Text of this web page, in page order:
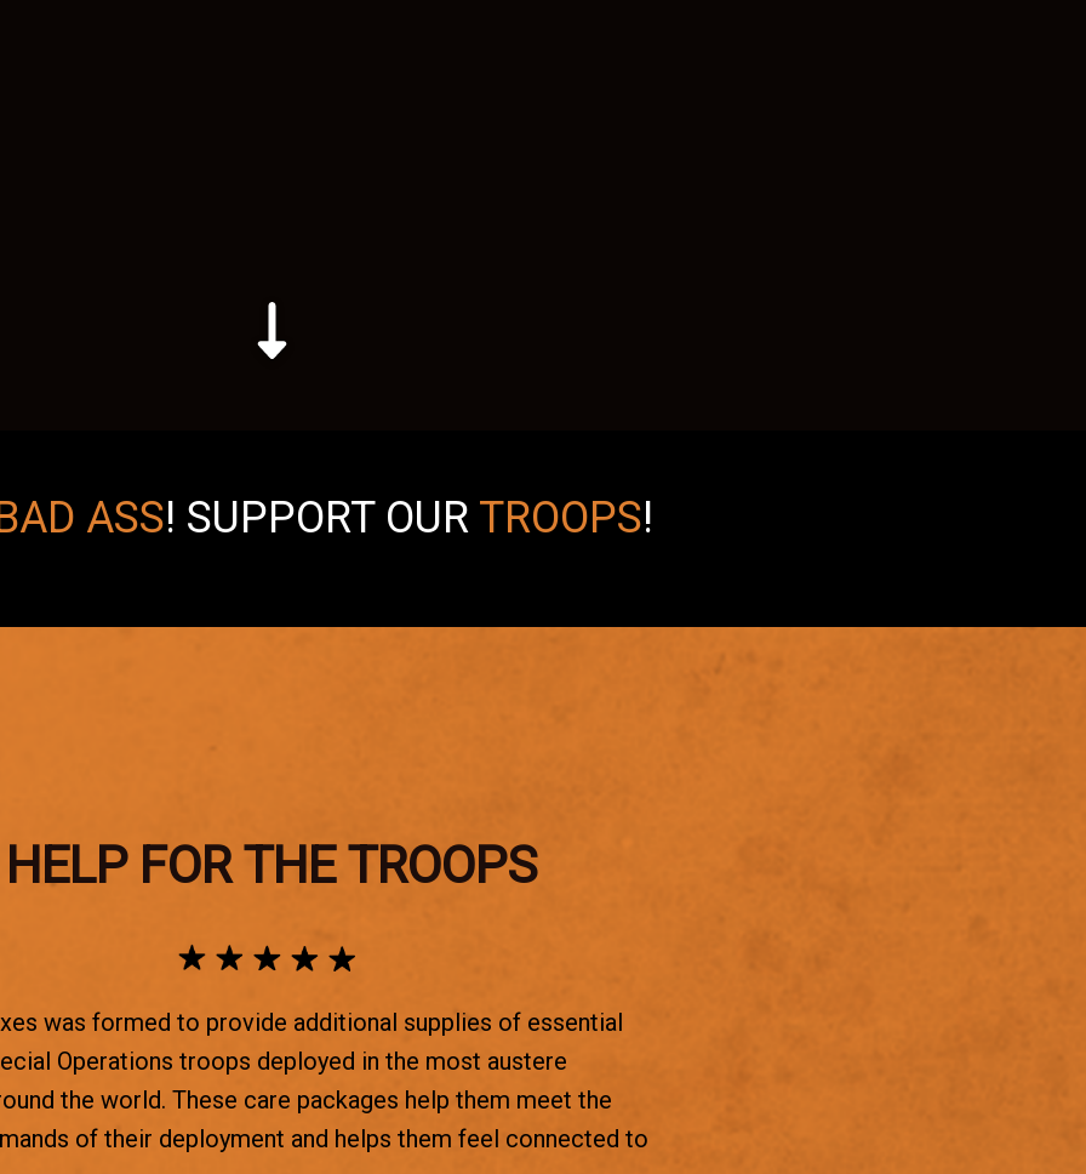
ASS! SUPPORT OUR TROOPS!
HELP FOR THE TROOPS
was formed to provide additional supplies of essential
Operations troops deployed in the most austere
the world. These care packages help them meet the
of their deployment and helps them feel connected to